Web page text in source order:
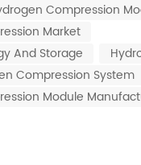
across a report from
hydrogen
by 2025, w...
Compression
Market
And Storage
Compression System
Module